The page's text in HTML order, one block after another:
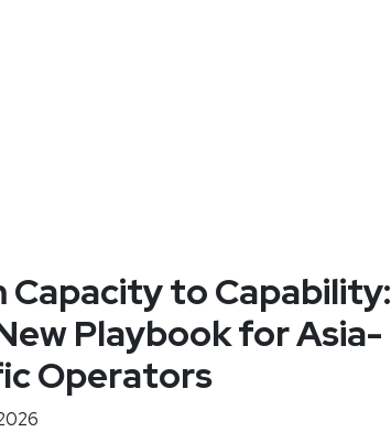
Capacity to Capability:
Playbook for Asia-
Operators